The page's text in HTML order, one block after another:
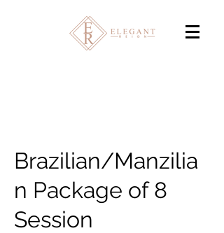
Brazilian/Manzilia
n Package of 8
Session